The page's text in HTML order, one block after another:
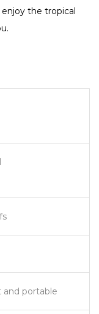
the tropical
and portable